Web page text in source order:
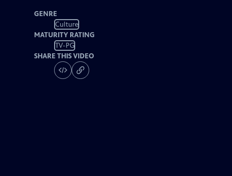
GENRE
Culture
MATURITY RATING
TV-PG
SHARE THIS VIDEO